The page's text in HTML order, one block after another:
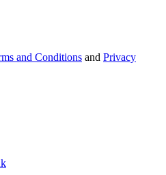
and Conditions and Privacy